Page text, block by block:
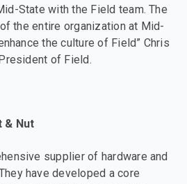
State with the Field team. The
the entire organization at Mid-
the culture of Field” Chris
of Field.
& Nut
supplier of hardware and
have developed a core